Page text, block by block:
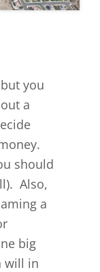
you
a
should
Also,
a
big
will in